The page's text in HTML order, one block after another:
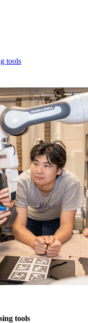
tools
tools